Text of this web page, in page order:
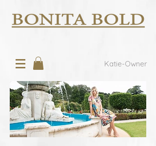
Katie-Owner